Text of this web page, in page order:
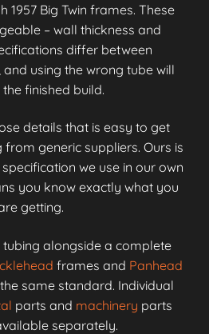
1957 Big Twin frames. These
– wall thickness and
differ between
using the wrong tube will
finished build.
details that is easy to get
generic suppliers. Ours is
we use in our own
you know exactly what you
getting.
alongside a complete
frames and Panhead
same standard. Individual
parts and machinery parts
separately.